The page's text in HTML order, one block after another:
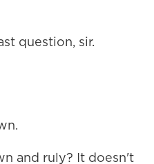
question, sir.
and ruly? It doesn't